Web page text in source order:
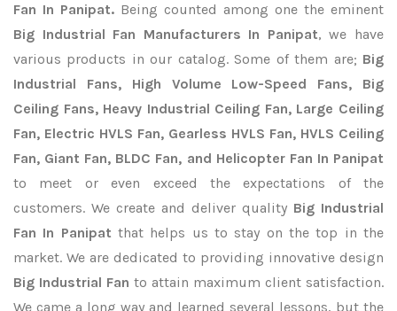
Fan In Panipat. Being counted among one the eminent
Big Industrial Fan Manufacturers In Panipat, we have
various products in our catalog. Some of them are; Big
Industrial Fans, High Volume Low-Speed Fans, Big
Ceiling Fans, Heavy Industrial Ceiling Fan, Large Ceiling
Fan, Electric HVLS Fan, Gearless HVLS Fan, HVLS Ceiling
Fan, Giant Fan, BLDC Fan, and Helicopter Fan In Panipat
to meet or even exceed the expectations of the
customers. We create and deliver quality Big Industrial
Fan In Panipat that helps us to stay on the top in the
market. We are dedicated to providing innovative design
Big Industrial Fan to attain maximum client satisfaction.
We came a long way and learned several lessons, but the